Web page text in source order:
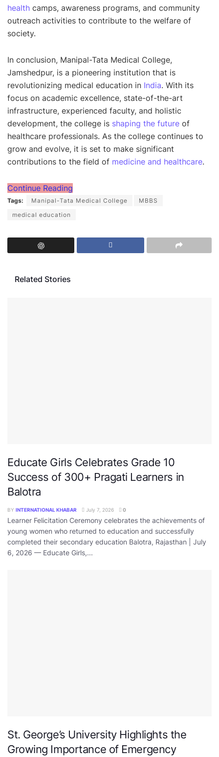
health camps, awareness programs, and community
outreach activities to contribute to the welfare of
society.
In conclusion, Manipal-Tata Medical College,
Jamshedpur, is a pioneering institution that is
revolutionizing medical education in India. With its
focus on academic excellence, state-of-the-art
infrastructure, experienced faculty, and holistic
development, the college is shaping the future of
healthcare professionals. As the college continues to
grow and evolve, it is set to make significant
contributions to the field of medicine and healthcare.
Continue Reading
Tags: Manipal-Tata Medical College
MBBS
medical education
Related Stories
Educate Girls Celebrates Grade 10
Success of 300+ Pragati Learners in
Balotra
BY INTERNATIONAL KHABAR July 7, 2026 0
Learner Felicitation Ceremony celebrates the achievements of
young women who returned to education and successfully
completed their secondary education Balotra, Rajasthan | July
6, 2026 — Educate Girls,...
St. George’s University Highlights the
Growing Importance of Emergency